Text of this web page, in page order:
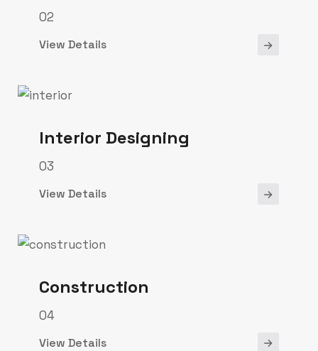
02
View Details
Interior Designing
03
View Details
Construction
04
View Details